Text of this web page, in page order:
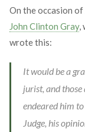
On the occasion of
John Clinton Gray,
wrote this:
It would be a
jurist, and
endeared him
Judge, his